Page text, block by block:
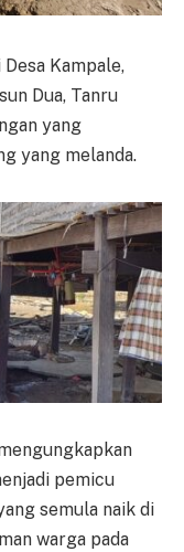
Kampale,
Dua, Tanru
yang
yang melanda.
pemicu
semula naik di
warga pada